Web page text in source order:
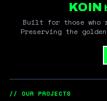
KOIN
Built for those who
Preserving the
// OUR PROJECTS